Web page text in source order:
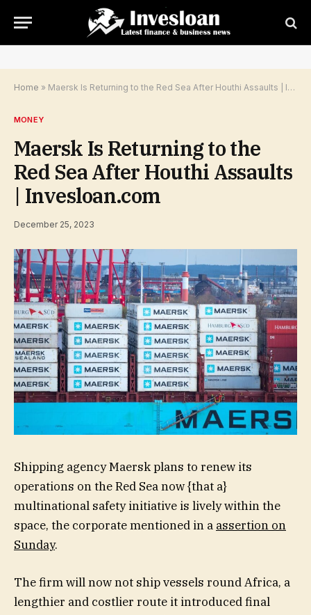
Home » Maersk Is Returning to the Red Sea After Houthi Assaults | Invesloan.com
MONEY
Maersk Is Returning to the
Red Sea After Houthi Assaults
| Invesloan.com
December 25, 2023
Shipping agency Maersk plans to renew its
operations on the Red Sea now {that a}
multinational safety initiative is lively within the
space, the corporate mentioned in a assertion on
Sunday.
The firm will now not ship vessels round Africa, a
lengthier and costlier route it introduced final